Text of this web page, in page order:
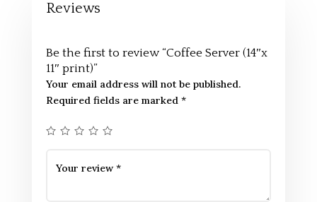
Reviews
Be the first to review “Coffee Server (14″x
11″ print)”
Your email address will not be published.
Required fields are marked *